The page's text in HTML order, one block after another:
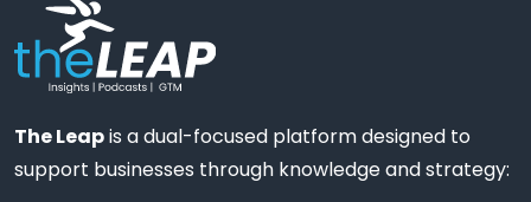
The Leapis a dual-focused platform designed to
support businesses through knowledge and strategy: